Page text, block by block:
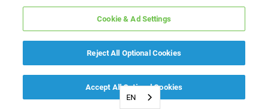
EN
Cookie & Ad Settings
Reject All Optional Cookies
Accept All Optional Cookies